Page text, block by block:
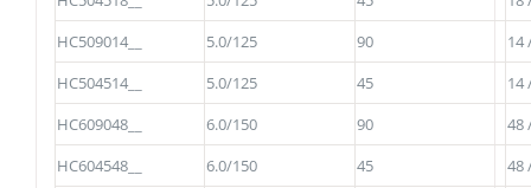
HC509014__
5.0/125 90
14
HC504514__
5.0/125 45
14
HC609048__
6.0/150 90
48
HC604548__
6.0/150 45
48